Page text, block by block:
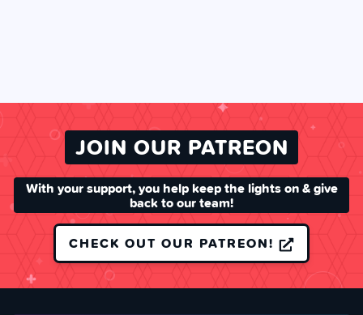
JOIN OUR PATREON
With your support, you help keep the lights on & give
back to our team!
CHECK OUT OUR PATREON!